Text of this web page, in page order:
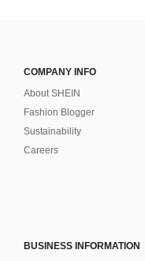
COMPANY INFO
About SHEIN
Fashion Blogger
Sustainability
Careers
BUSINESS INFORMATION